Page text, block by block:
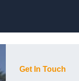
Get In Touch